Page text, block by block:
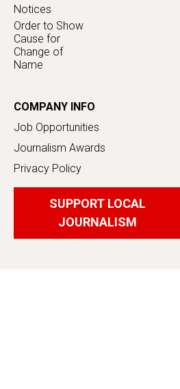
Notices
Order to Show
Cause for
Change of
Name
COMPANY INFO
Job Opportunities
Journalism Awards
Privacy Policy
SUPPORT LOCAL
JOURNALISM